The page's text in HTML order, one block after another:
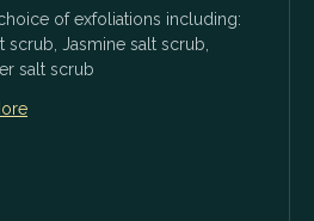
of exfoliations including:
scrub, Jasmine salt scrub,
salt scrub